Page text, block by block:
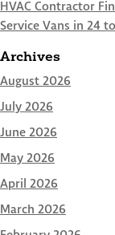
HVAC Contractor
Service Vans in 24
Archives
August 2026
July 2026
June 2026
May 2026
April 2026
March 2026